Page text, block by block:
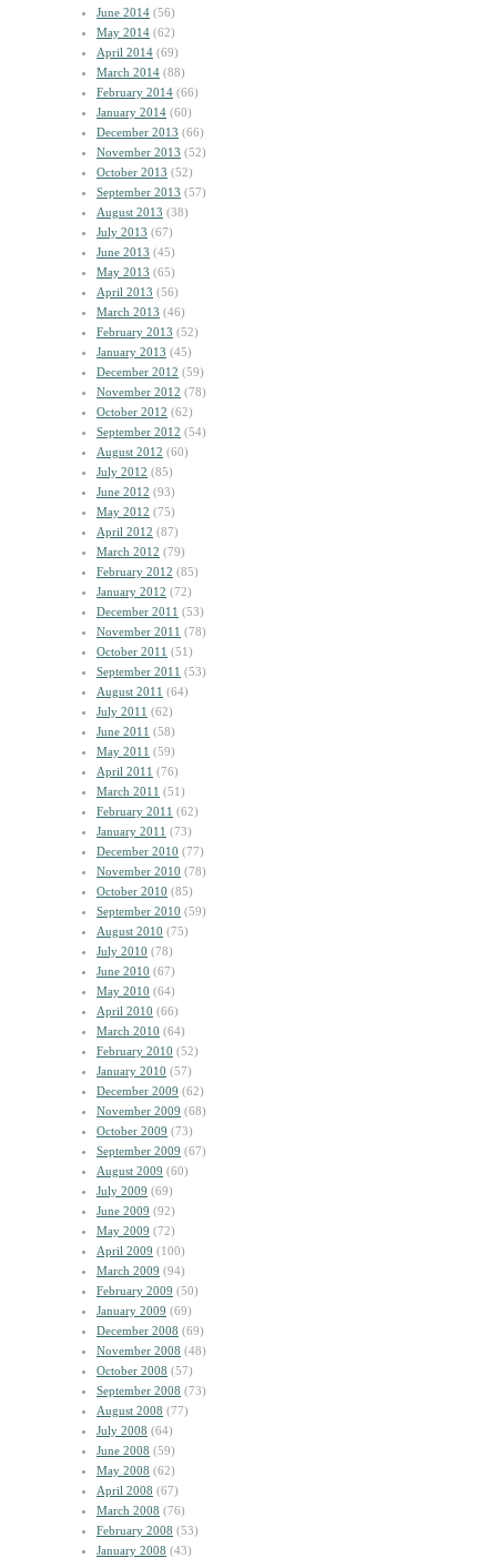
June 2014 (56)
May 2014 (62)
April 2014 (69)
March 2014 (88)
February 2014 (66)
January 2014 (60)
December 2013 (66)
November 2013 (52)
October 2013 (52)
September 2013 (57)
August 2013 (38)
July 2013 (67)
June 2013 (45)
May 2013 (65)
April 2013 (56)
March 2013 (46)
February 2013 (52)
January 2013 (45)
December 2012 (59)
November 2012 (78)
October 2012 (62)
September 2012 (54)
August 2012 (60)
July 2012 (85)
June 2012 (93)
May 2012 (75)
April 2012 (87)
March 2012 (79)
February 2012 (85)
January 2012 (72)
December 2011 (53)
November 2011 (78)
October 2011 (51)
September 2011 (53)
August 2011 (64)
July 2011 (62)
June 2011 (58)
May 2011 (59)
April 2011 (76)
March 2011 (51)
February 2011 (62)
January 2011 (73)
December 2010 (77)
November 2010 (78)
October 2010 (85)
September 2010 (59)
August 2010 (75)
July 2010 (78)
June 2010 (67)
May 2010 (64)
April 2010 (66)
March 2010 (64)
February 2010 (52)
January 2010 (57)
December 2009 (62)
November 2009 (68)
October 2009 (73)
September 2009 (67)
August 2009 (60)
July 2009 (69)
June 2009 (92)
May 2009 (72)
April 2009 (100)
March 2009 (94)
February 2009 (50)
January 2009 (69)
December 2008 (69)
November 2008 (48)
October 2008 (57)
September 2008 (73)
August 2008 (77)
July 2008 (64)
June 2008 (59)
May 2008 (62)
April 2008 (67)
March 2008 (76)
February 2008 (53)
January 2008 (43)